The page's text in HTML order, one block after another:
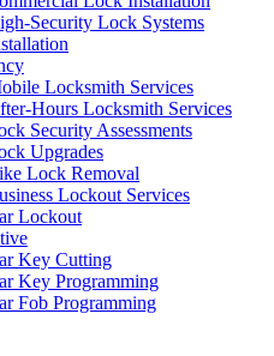
Security Lock Systems
Locksmith Services
Hours Locksmith Services
Security Assessments
Upgrades
Lock Removal
Lockout Services
Lockout
Key Cutting
Key Programming
Fob Programming